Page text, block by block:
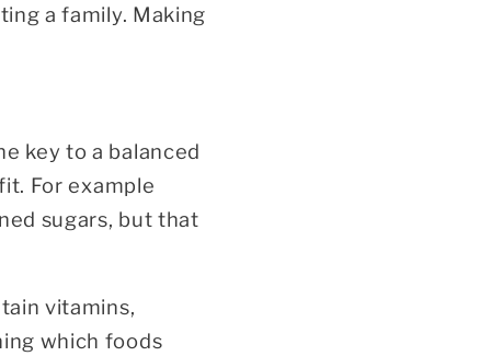
a family. Making
key to a balanced
For example
sugars, but that
vitamins,
which foods